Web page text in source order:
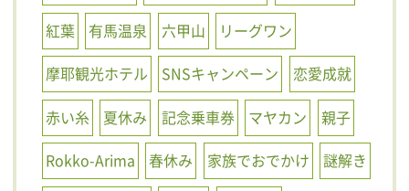
紅葉
有馬温泉 六甲山
リーグワン
摩耶観光ホテル
SNSキャンペーン
恋愛成就
赤い糸
夏休み 記念乗車券 マヤカン
親子
Rokko-Arima
春休み 家族でおでかけ
謎解き